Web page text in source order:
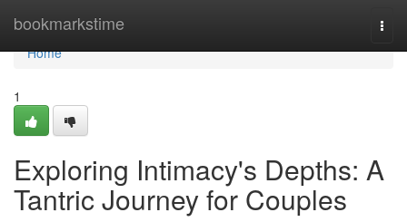
bookmarkstime
Home
Home
1
Exploring Intimacy's Depths: A
Tantric Journey for Couples